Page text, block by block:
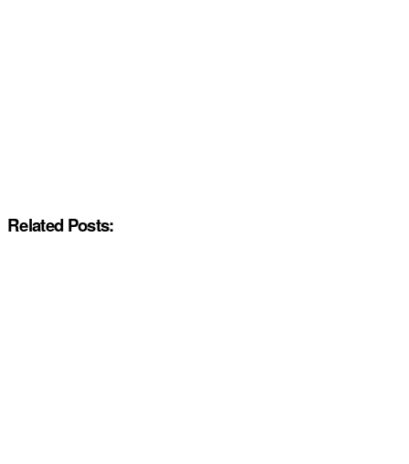
Related Posts: